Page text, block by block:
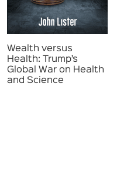
Wealth versus
Health: Trump’s
Global War on Health
and Science